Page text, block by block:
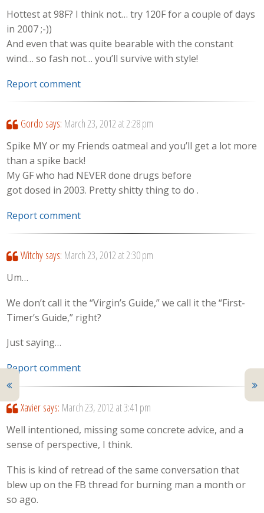
Hottest at 98F? I think not… try 120F for a couple of days
in 2007 ;-))
And even that was quite bearable with the constant
wind… so fash not… you’ll survive with style!
Report comment
Gordo says: March 23, 2012 at 2:28 pm
Spike MY or my Friends oatmeal and you’ll get a lot more
than a spike back!
My GF who had NEVER done drugs before
got dosed in 2003. Pretty shitty thing to do .
Report comment
Witchy says: March 23, 2012 at 2:30 pm
Um…
We don’t call it the “Virgin’s Guide,” we call it the “First-
Timer’s Guide,” right?
Just saying…
Report comment
Xavier says: March 23, 2012 at 3:41 pm
Well intentioned, missing some concrete advice, and a
sense of perspective, I think.
This is kind of retread of the same conversation that
blew up on the FB thread for burning man a month or
so ago.